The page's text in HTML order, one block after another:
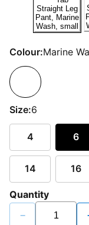
Colour:Marine
Size:6
4 6
14 16
Quantity
−